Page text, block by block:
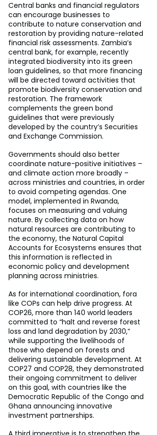
Central banks and financial regulators
can encourage businesses to
contribute to nature conservation and
restoration by providing nature-related
financial risk assessments. Zambia’s
central bank, for example, recently
integrated biodiversity into its green
loan guidelines, so that more financing
will be directed toward activities that
promote biodiversity conservation and
restoration. The framework
complements the green bond
guidelines that were previously
developed by the country’s Securities
and Exchange Commission.
Governments should also better
coordinate nature-positive initiatives –
and climate action more broadly –
across ministries and countries, in order
to avoid competing agendas. One
model, implemented in Rwanda,
focuses on measuring and valuing
nature. By collecting data on how
natural resources are contributing to
the economy, the Natural Capital
Accounts for Ecosystems ensures that
this information is reflected in
economic policy and development
planning across ministries.
As for international coordination, fora
like COPs can help drive progress. At
COP26, more than 140 world leaders
committed to “halt and reverse forest
loss and land degradation by 2030,”
while supporting the livelihoods of
those who depend on forests and
delivering sustainable development. At
COP27 and COP28, they demonstrated
their ongoing commitment to deliver
on this goal, with countries like the
Democratic Republic of the Congo and
Ghana announcing innovative
investment partnerships.